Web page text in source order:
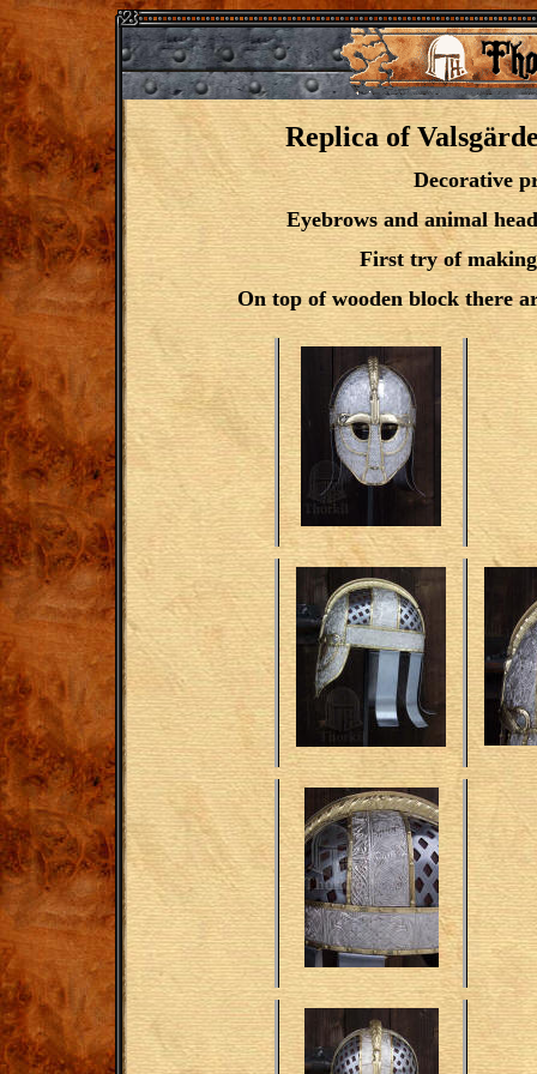
Replica of
Decorative
Eyebrows and animal
First try of
On top of wooden block there